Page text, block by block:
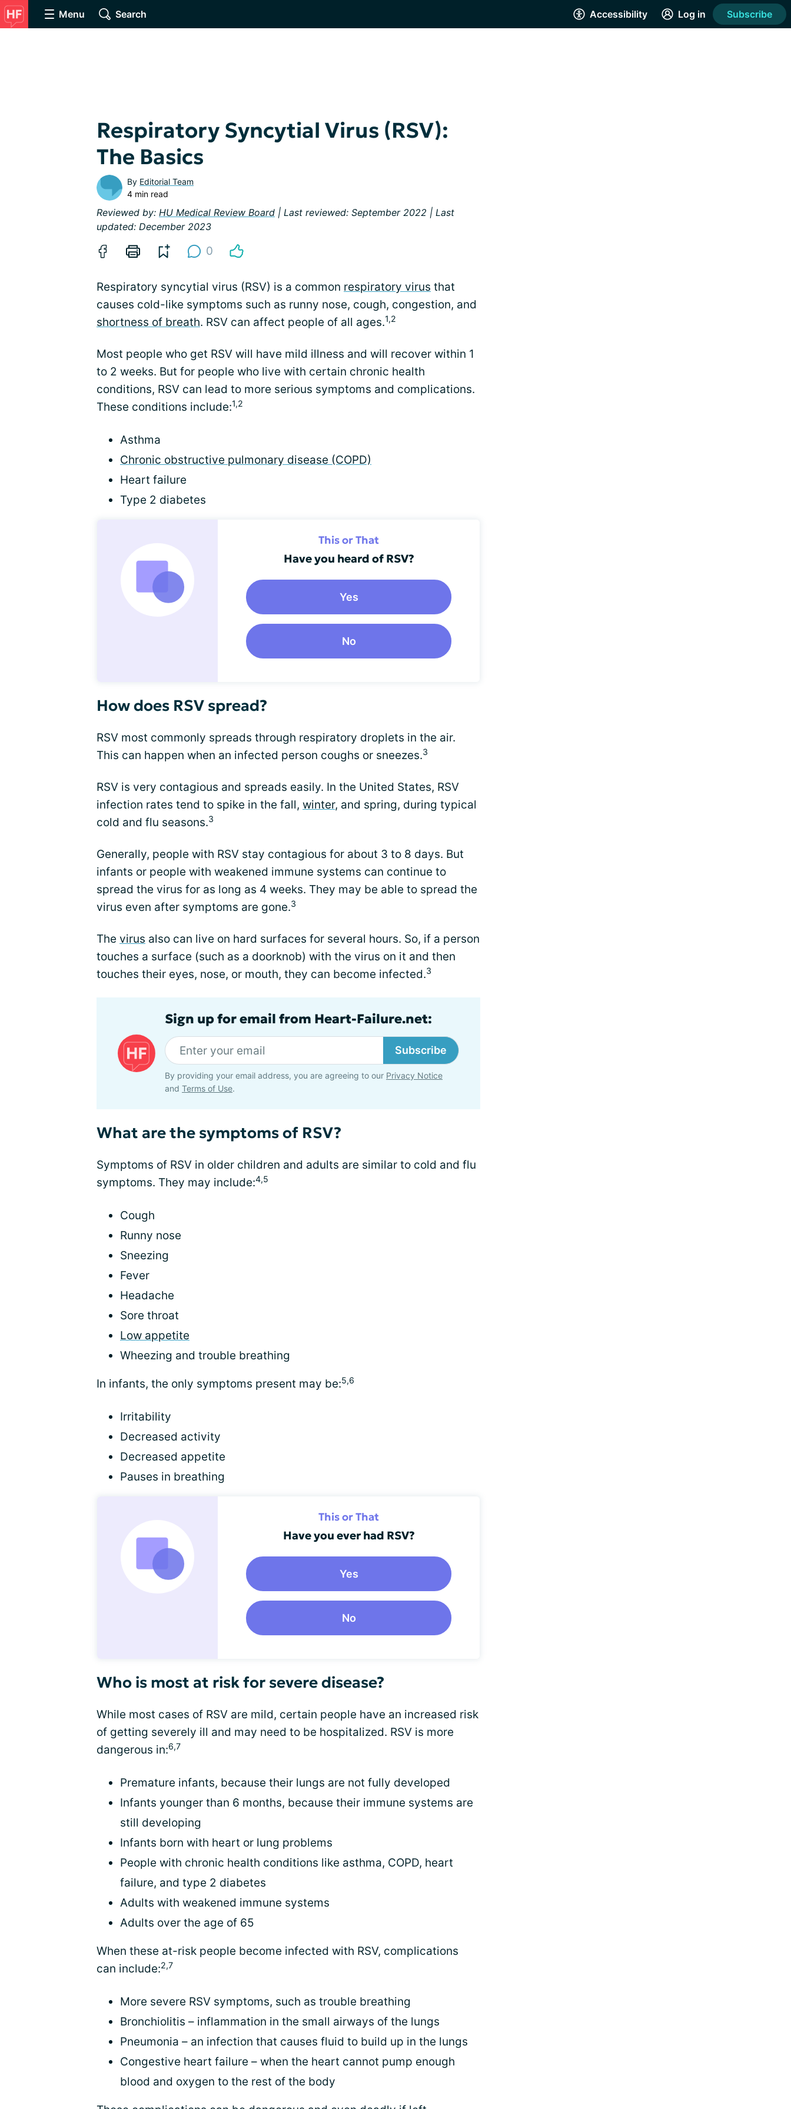
Menu Search Accessibility Log in Subscribe
Respiratory Syncytial Virus (RSV):
The Basics
By Editorial Team
4 min read
Reviewed by: HU Medical Review Board | Last reviewed: September 2022 | Last
updated: December 2023
0
Respiratory syncytial virus (RSV) is a common respiratory virus that
causes cold-like symptoms such as runny nose, cough, congestion, and
shortness of breath. RSV can affect people of all ages.1,2
Most people who get RSV will have mild illness and will recover within 1
to 2 weeks. But for people who live with certain chronic health
conditions, RSV can lead to more serious symptoms and complications.
These conditions include:1,2
Asthma
Chronic obstructive pulmonary disease (COPD)
Heart failure
Type 2 diabetes
This or That
Have you heard of RSV?
Yes
No
How does RSV spread?
RSV most commonly spreads through respiratory droplets in the air.
This can happen when an infected person coughs or sneezes.3
RSV is very contagious and spreads easily. In the United States, RSV
infection rates tend to spike in the fall, winter, and spring, during typical
cold and flu seasons.3
Generally, people with RSV stay contagious for about 3 to 8 days. But
infants or people with weakened immune systems can continue to
spread the virus for as long as 4 weeks. They may be able to spread the
virus even after symptoms are gone.3
The virus also can live on hard surfaces for several hours. So, if a person
touches a surface (such as a doorknob) with the virus on it and then
touches their eyes, nose, or mouth, they can become infected.3
Sign up for email from Heart-Failure.net:
Subscribe
By providing your email address, you are agreeing to our Privacy Notice
and Terms of Use.
What are the symptoms of RSV?
Symptoms of RSV in older children and adults are similar to cold and flu
symptoms. They may include:4,5
Cough
Runny nose
Sneezing
Fever
Headache
Sore throat
Low appetite
Wheezing and trouble breathing
In infants, the only symptoms present may be:5,6
Irritability
Decreased activity
Decreased appetite
Pauses in breathing
This or That
Have you ever had RSV?
Yes
No
Who is most at risk for severe disease?
While most cases of RSV are mild, certain people have an increased risk
of getting severely ill and may need to be hospitalized. RSV is more
dangerous in:6,7
Premature infants, because their lungs are not fully developed
Infants younger than 6 months, because their immune systems are
still developing
Infants born with heart or lung problems
People with chronic health conditions like asthma, COPD, heart
failure, and type 2 diabetes
Adults with weakened immune systems
Adults over the age of 65
When these at-risk people become infected with RSV, complications
can include:2,7
More severe RSV symptoms, such as trouble breathing
Bronchiolitis – inflammation in the small airways of the lungs
Pneumonia – an infection that causes fluid to build up in the lungs
Congestive heart failure – when the heart cannot pump enough
blood and oxygen to the rest of the body